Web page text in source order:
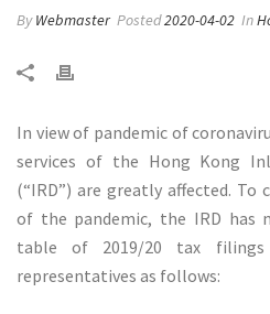
ByWebmaster Posted2020-04-02 In
In view of pandemic of
services of the Hong Kong
(“IRD”) are greatly affected.
of the pandemic, the IRD has
table of 2019/20 tax
representatives as follows: